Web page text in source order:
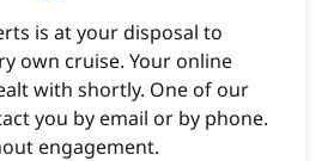
is at your disposal to
own cruise. Your online
with shortly. One of our
you by email or by phone.
engagement.